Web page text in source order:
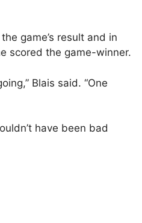
game’s result and in
scored the game-winner.
Blais said. “One
have been bad